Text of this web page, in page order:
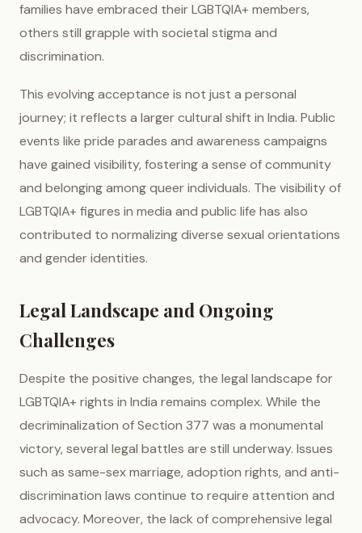
families have embraced their LGBTQIA+ members,
others still grapple with societal stigma and
discrimination.
This evolving acceptance is not just a personal
journey; it reflects a larger cultural shift in India. Public
events like pride parades and awareness campaigns
have gained visibility, fostering a sense of community
and belonging among queer individuals. The visibility of
LGBTQIA+ figures in media and public life has also
contributed to normalizing diverse sexual orientations
and gender identities.
Legal Landscape and Ongoing
Challenges
Despite the positive changes, the legal landscape for
LGBTQIA+ rights in India remains complex. While the
decriminalization of Section 377 was a monumental
victory, several legal battles are still underway. Issues
such as same-sex marriage, adoption rights, and anti-
discrimination laws continue to require attention and
advocacy. Moreover, the lack of comprehensive legal